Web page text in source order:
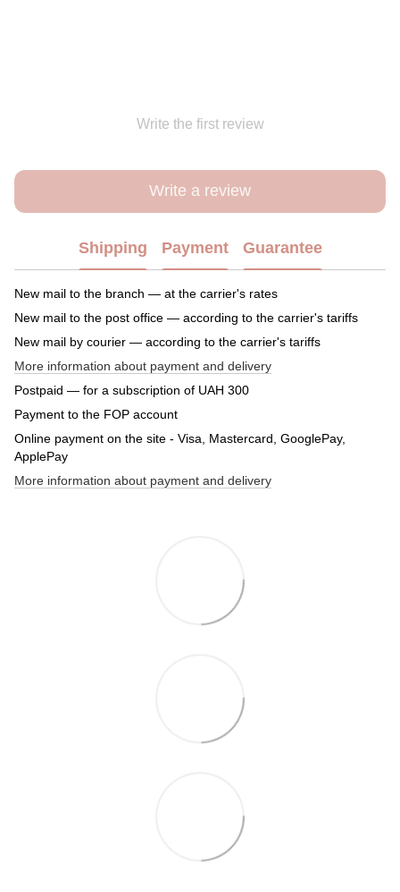
Write the first review
Write a review
Shipping Payment Guarantee
New mail to the branch — at the carrier's rates
New mail to the post office — according to the carrier's tariffs
New mail by courier — according to the carrier's tariffs
More information about payment and delivery
Postpaid — for a subscription of UAH 300
Payment to the FOP account
Online payment on the site - Visa, Mastercard, GooglePay,
ApplePay
More information about payment and delivery